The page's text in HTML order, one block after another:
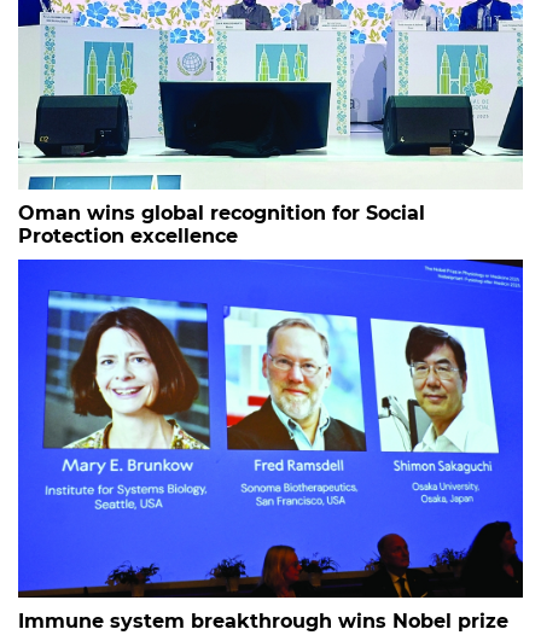
Oman wins global recognition for Social
Protection excellence
Immune system breakthrough wins Nobel prize